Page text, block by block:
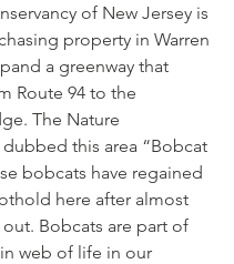
of New Jersey is
property in Warren
a greenway that
Route 94 to the
The Nature
dubbed this area “Bobcat
bobcats have regained
here after almost
Bobcats are part of
web of life in our